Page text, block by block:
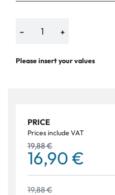
− +
Please insert your values
PRICE
Prices include VAT
19,88 €
16,90 €
19,88 €